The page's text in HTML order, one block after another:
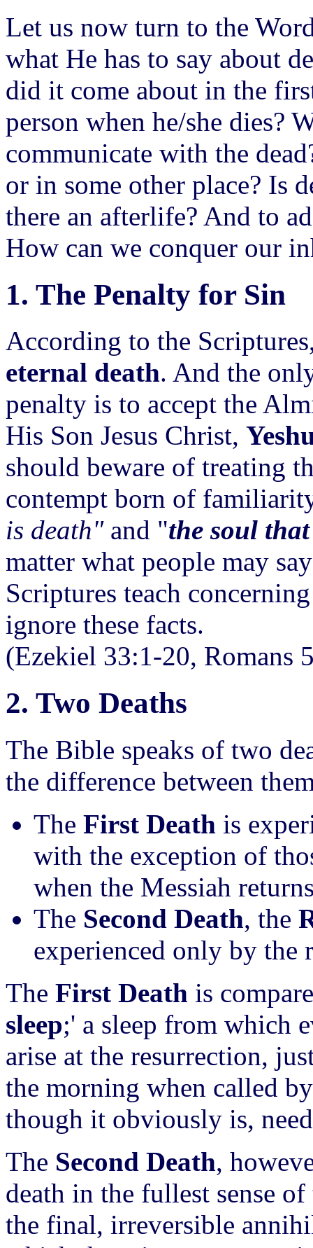
Let us now turn to the
what He has to say about
did it come about in the
person when he/she dies?
communicate with the
or in some other place? Is
there an afterlife? And to
How can we conquer our
1. The Penalty for Sin
According to the
eternal death. And the
penalty is to accept the
His Son Jesus Christ,
should beware of treating
contempt born of
is death" and "the soul
matter what people may
Scriptures teach
ignore these facts.
(Ezekiel 33:1-20, Romans
2. Two Deaths
The Bible speaks of two
the difference between
The First Death is
with the exception of
when the Messiah
The Second Death, the
experienced only by the
The First Death is
sleep;' a sleep from which
arise at the resurrection,
the morning when called
though it obviously is,
The Second Death,
death in the fullest sense
the final, irreversible